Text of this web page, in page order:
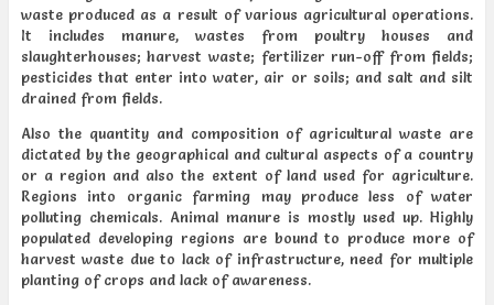
waste produced as a result of various agricultural operations.
It includes manure, wastes from poultry houses and
slaughterhouses; harvest waste; fertilizer run-off from fields;
pesticides that enter into water, air or soils; and salt and silt
drained from fields.
Also the quantity and composition of agricultural waste are
dictated by the geographical and cultural aspects of a country
or a region and also the extent of land used for agriculture.
Regions into organic farming may produce less of water
polluting chemicals. Animal manure is mostly used up. Highly
populated developing regions are bound to produce more of
harvest waste due to lack of infrastructure, need for multiple
planting of crops and lack of awareness.